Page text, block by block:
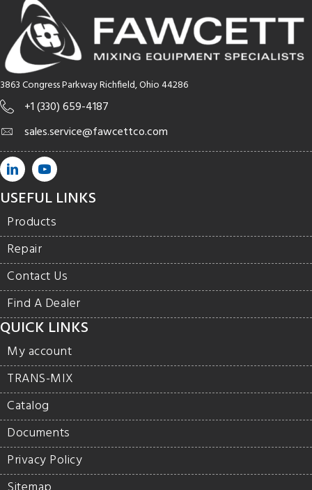
3863 Congress Parkway Richfield, Ohio 44286
+1 (330) 659-4187
sales.service@fawcettco.com
USEFUL LINKS
Products
Repair
Contact Us
Find A Dealer
QUICK LINKS
My account
TRANS-MIX
Catalog
Documents
Privacy Policy